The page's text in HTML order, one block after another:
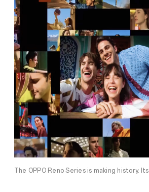
The OPPO Reno Series is making history.